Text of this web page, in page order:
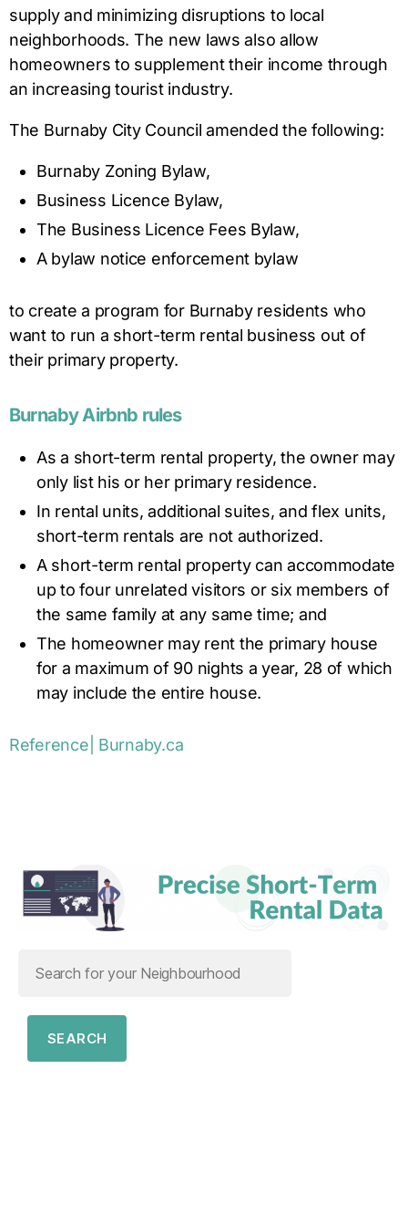
supply and minimizing disruptions to local
neighborhoods. The new laws also allow
homeowners to supplement their income through
an increasing tourist industry.
The Burnaby City Council amended the following:
Burnaby Zoning Bylaw,
Business Licence Bylaw,
The Business Licence Fees Bylaw,
A bylaw notice enforcement bylaw
to create a program for Burnaby residents who
want to run a short-term rental business out of
their primary property.
BurnabyAirbnb rules
As a short-term rental property, the owner may
only list his or her primary residence.
In rental units, additional suites, and flex units,
short-term rentals are not authorized.
A short-term rental property can accommodate
up to four unrelated visitors or six members of
the same family at any same time; and
The homeowner may rent the primary house
for a maximum of 90 nights a year, 28 of which
may include the entire house.
Reference| Burnaby.ca